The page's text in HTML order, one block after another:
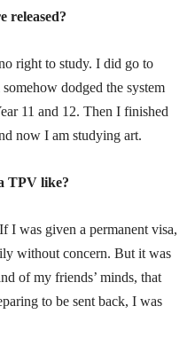
released?
right to study. I did go to
dodged the system
11 and 12. Then I finished
now I am studying art.
TPV like?
I was given a permanent visa,
without concern. But it was
of my friends’ minds, that
to be sent back, I was